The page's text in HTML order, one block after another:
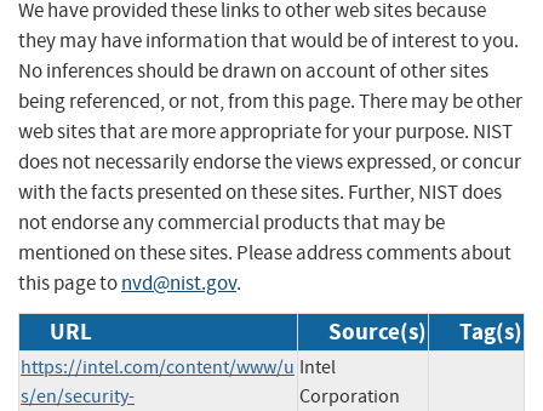
We have provided these links to other web sites because
they may have information that would be of interest to you.
No inferences should be drawn on account of other sites
being referenced, or not, from this page. There may be other
web sites that are more appropriate for your purpose. NIST
does not necessarily endorse the views expressed, or concur
with the facts presented on these sites. Further, NIST does
not endorse any commercial products that may be
mentioned on these sites. Please address comments about
this page tonvd@nist.gov.
URL Source(s) Tag(s)
https://intel.com/content/www/u
s/en/security-
Intel
Corporation